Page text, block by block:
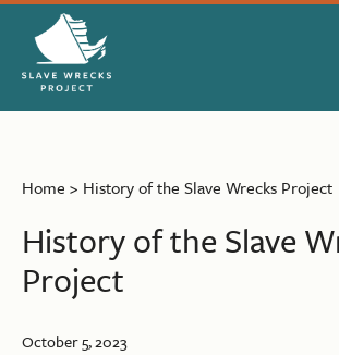
Skip to Main Content
Home > History of the Slave Wrecks Project
History of the Slave
Project
October 5, 2023